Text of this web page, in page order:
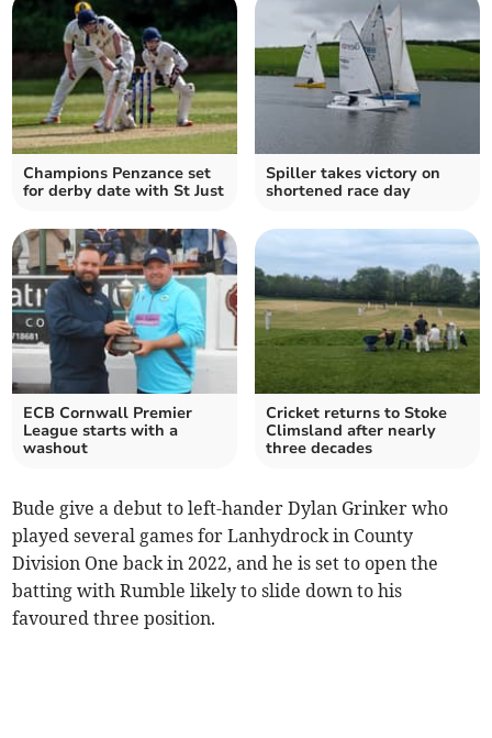
Champions Penzance set
for derby date with St Just
Spiller takes victory on
shortened race day
ECB Cornwall Premier
League starts with a
washout
Cricket returns to Stoke
Climsland after nearly
three decades
Bude give a debut to left-hander Dylan Grinker who
played several games for Lanhydrock in County
Division One back in 2022, and he is set to open the
batting with Rumble likely to slide down to his
favoured three position.